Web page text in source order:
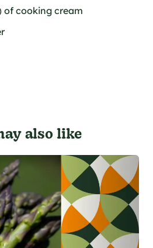
of cooking cream
also like